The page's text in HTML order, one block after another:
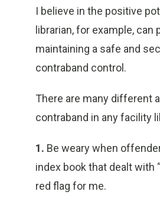
I believe in the positive
librarian, for example,
maintaining a safe and
contraband control.
There are many different
contraband in any facility
1. Be weary when
index book that dealt with
red flag for me.